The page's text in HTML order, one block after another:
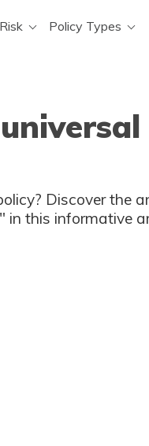
Policy Types
get an indexed life insurance policy" in this